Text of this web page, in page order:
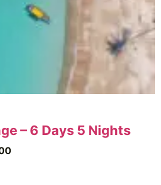
– 6 Days 5 Nights